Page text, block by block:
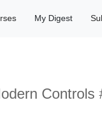
My Digest